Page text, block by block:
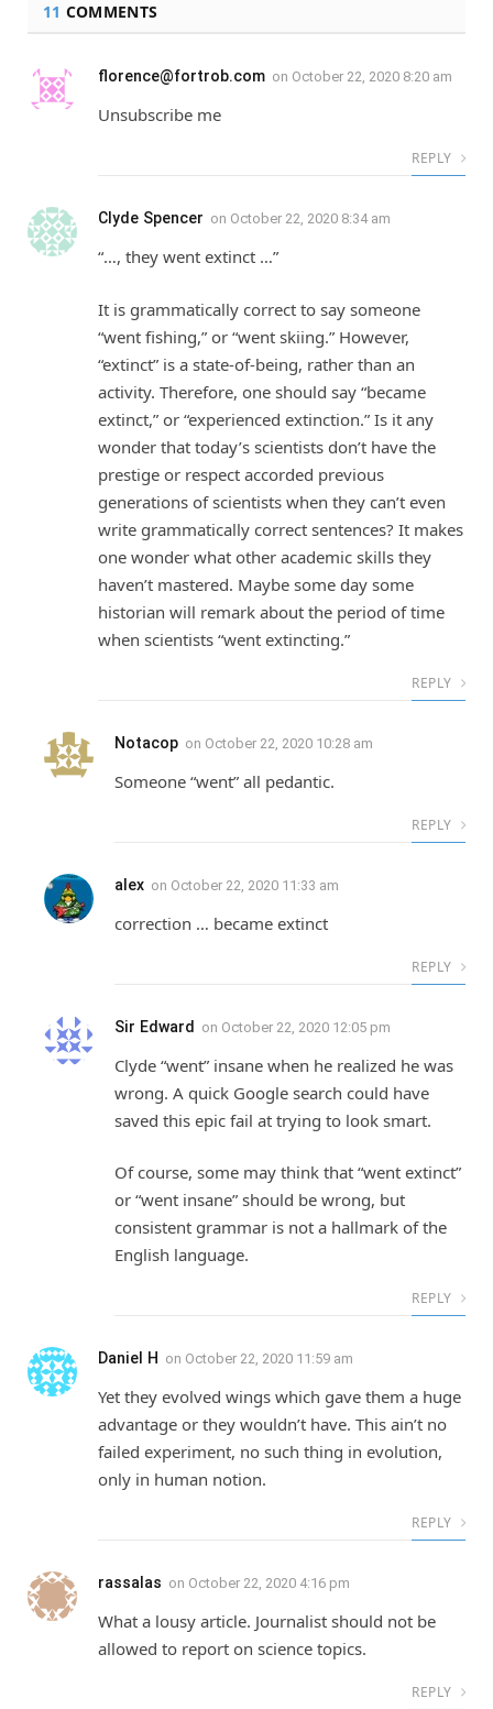
11 COMMENTS
florence@fortrob.com on October 22, 2020 8:20 am
Unsubscribe me
REPLY
Clyde Spencer on October 22, 2020 8:34 am
“…, they went extinct …”
It is grammatically correct to say someone
“went fishing,” or “went skiing.” However,
“extinct” is a state-of-being, rather than an
activity. Therefore, one should say “became
extinct,” or “experienced extinction.” Is it any
wonder that today’s scientists don’t have the
prestige or respect accorded previous
generations of scientists when they can’t even
write grammatically correct sentences? It makes
one wonder what other academic skills they
haven’t mastered. Maybe some day some
historian will remark about the period of time
when scientists “went extincting.”
REPLY
Notacop on October 22, 2020 10:28 am
Someone “went” all pedantic.
REPLY
alex on October 22, 2020 11:33 am
correction … became extinct
REPLY
Sir Edward on October 22, 2020 12:05 pm
Clyde “went” insane when he realized he was
wrong. A quick Google search could have
saved this epic fail at trying to look smart.
Of course, some may think that “went extinct”
or “went insane” should be wrong, but
consistent grammar is not a hallmark of the
English language.
REPLY
Daniel H on October 22, 2020 11:59 am
Yet they evolved wings which gave them a huge
advantage or they wouldn’t have. This ain’t no
failed experiment, no such thing in evolution,
only in human notion.
REPLY
rassalas on October 22, 2020 4:16 pm
What a lousy article. Journalist should not be
allowed to report on science topics.
REPLY